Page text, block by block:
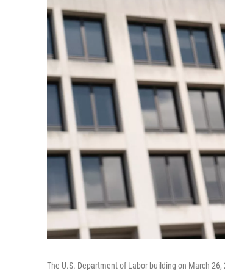
The U.S. Department of Labor building on March